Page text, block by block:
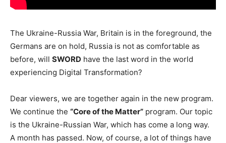
The Ukraine-Russia War, Britain is in the foreground, the
Germans are on hold, Russia is not as comfortable as
before, will SWORD have the last word in the world
experiencing Digital Transformation?
Dear viewers, we are together again in the new program.
We continue the “Core of the Matter” program. Our topic
is the Ukraine-Russian War, which has come a long way.
A month has passed. Now, of course, a lot of things have